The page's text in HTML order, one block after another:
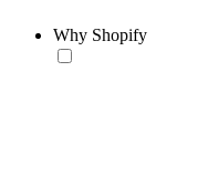
Why Shopify